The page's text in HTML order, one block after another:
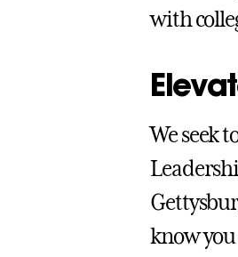
with
We seek
know